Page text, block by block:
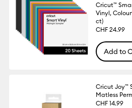
Cricut™
Vinyl,
ct)
CHF 24.99
Add to
Cricut Joy™
Matless
CHF 14.99